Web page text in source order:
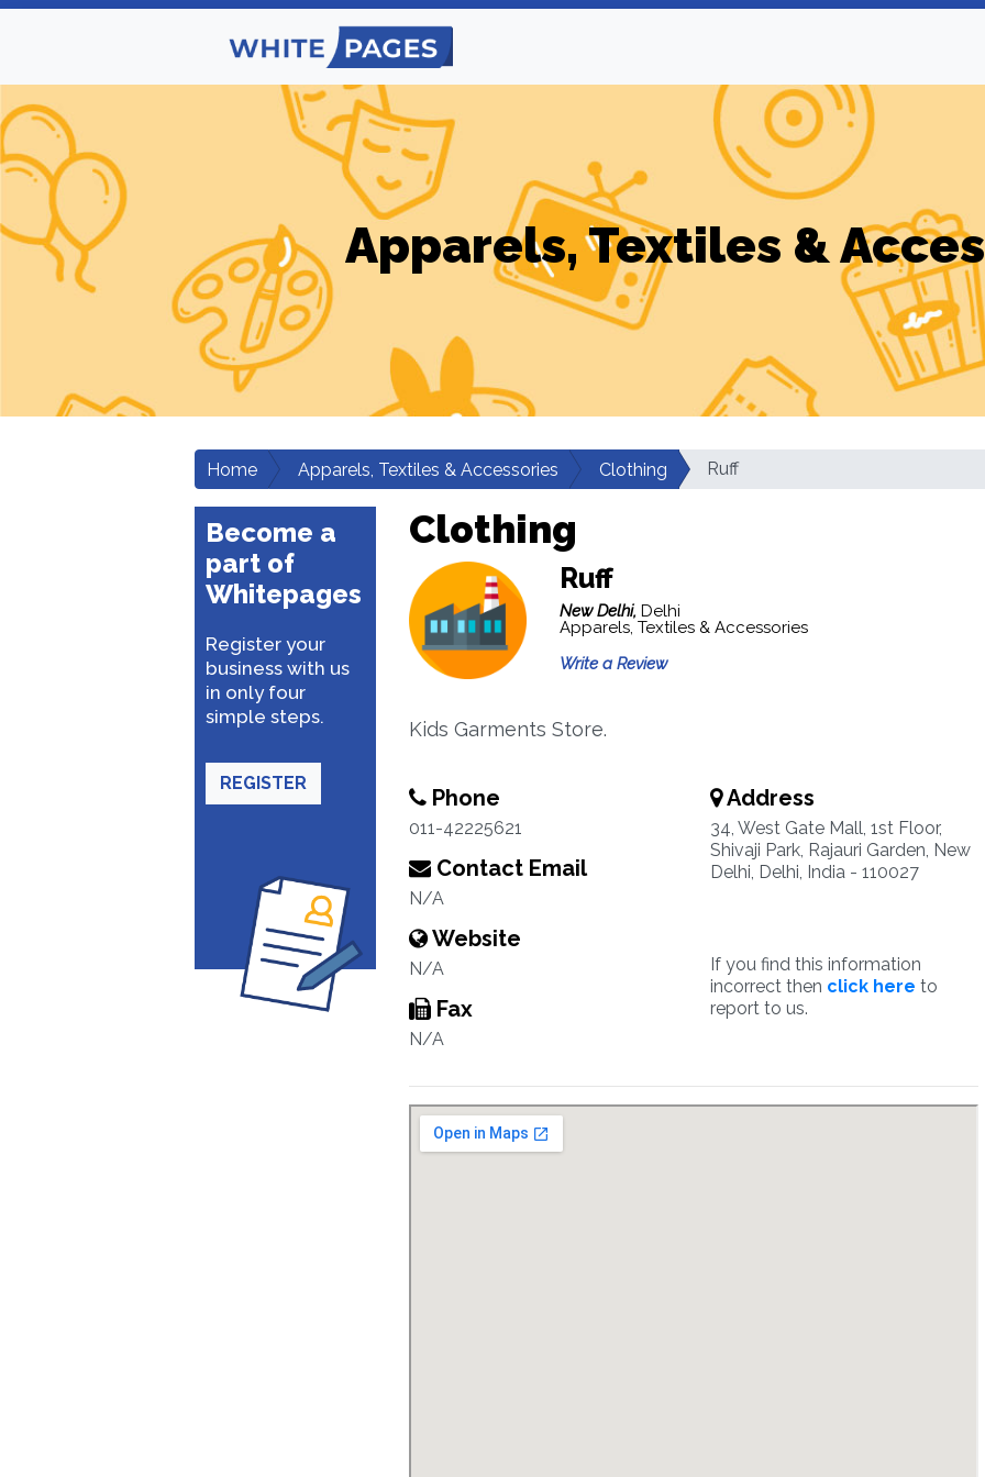
Apparels, Textiles &
Home Apparels, Textiles & Accessories Clothing Ruff
Become a
part of
Whitepages
Register your
business with us
in only four
simple steps.
REGISTER
Clothing
Ruff
New Delhi, Delhi
Apparels, Textiles & Accessories
Write a Review
Kids Garments Store.
Phone
011-42225621
Contact Email
N/A
Website
N/A
Fax
N/A
Address
34, West Gate Mall, 1st Floor,
Shivaji Park, Rajauri Garden, New
Delhi, Delhi, India - 110027
If you find this information
incorrect then click here to
report to us.